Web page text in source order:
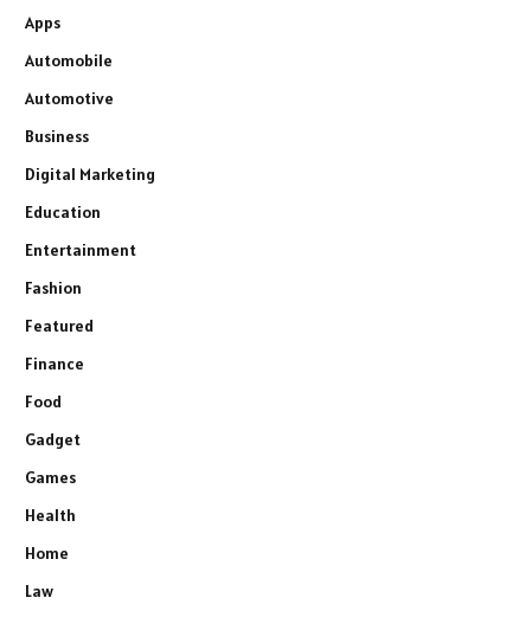
Apps
Automobile
Automotive
Business
Digital Marketing
Education
Entertainment
Fashion
Featured
Finance
Food
Gadget
Games
Health
Home
Law